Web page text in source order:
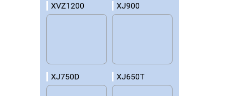
XVZ1200 XJ900
XJ750D XJ650T